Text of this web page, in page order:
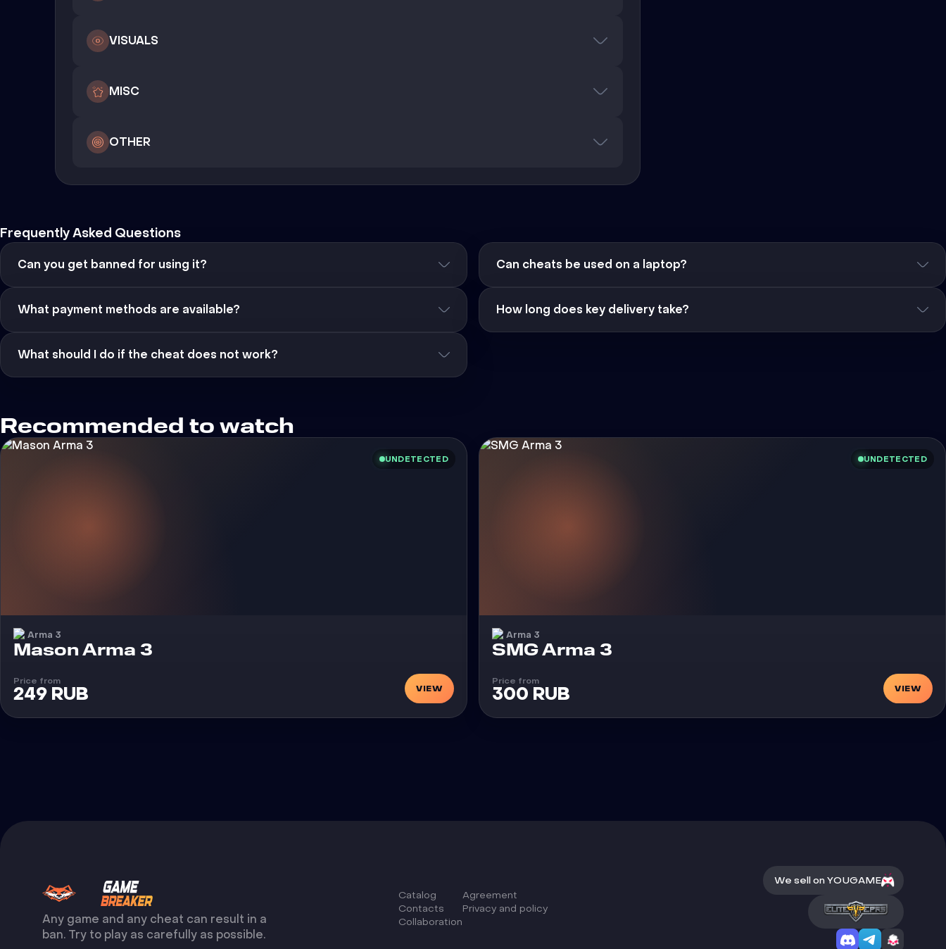
VISUALS
MISC
OTHER
Frequently Asked Questions
Can you get banned for using it? Can cheats be used on a laptop?
What payment methods are available? How long does key delivery take?
What should I do if the cheat does not work?
Recommended to watch
UNDETECTED
Arma 3
Cheat
Mason Arma 3
Price from
249 RUB VIEW
UNDETECTED
Arma 3
Cheat
SMG Arma 3
Price from
300 RUB VIEW
Any game and any cheat can result in a
ban. Try to play as carefully as possible.
Catalog
Сontacts
Collaboration
Agreement
Privacy and policy
We sell on YOUGAME